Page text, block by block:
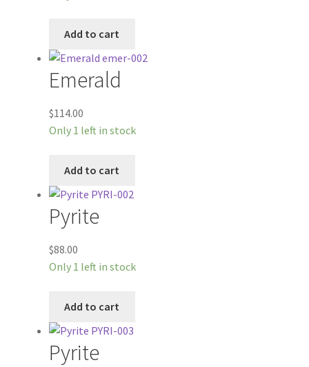
Add to cart
Emerald
$114.00
Only 1 left in stock
Add to cart
Pyrite
$88.00
Only 1 left in stock
Add to cart
Pyrite